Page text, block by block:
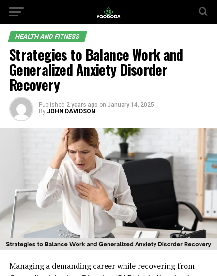
HEALTH AND FITNESS
Strategies to Balance Work and
Generalized Anxiety Disorder
Recovery
Published 2 years ago on January 14, 2025
By JOHN DAVIDSON
Managing a demanding career while recovering from